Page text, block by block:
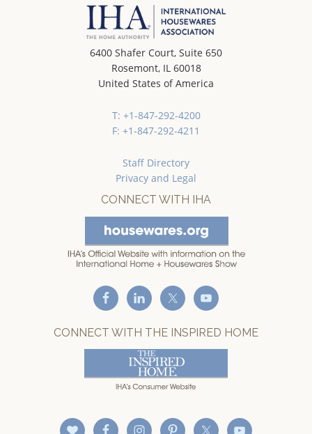
6400 Shafer Court, Suite 650
Rosemont, IL 60018
United States of America
T: +1-847-292-4200
F: +1-847-292-4211
Staff Directory
Privacy and Legal
CONNECT WITH IHA
CONNECT WITH THE INSPIRED HOME